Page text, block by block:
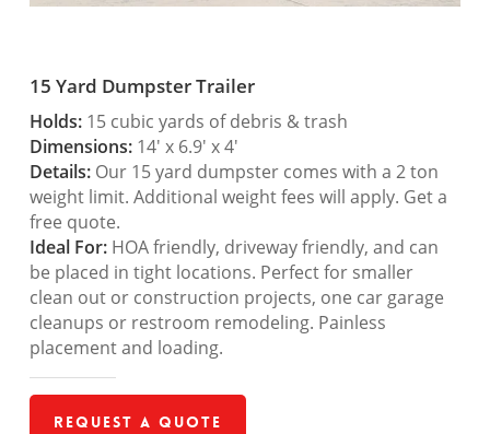
15 Yard Dumpster Trailer
Holds:15 cubic yards of debris & trash
Dimensions:14′ x 6.9′ x 4′
Details:Our 15 yard dumpster comes with a 2 ton
weight limit. Additional weight fees will apply. Get a
free quote.
Ideal For:HOA friendly, driveway friendly, and can
be placed in tight locations. Perfect for smaller
clean out or construction projects, one car garage
cleanups or restroom remodeling. Painless
placement and loading.
Request a Quote